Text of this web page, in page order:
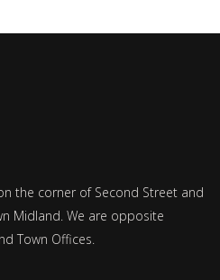
the corner of Second Street and
Midland. We are opposite
Town Offices.